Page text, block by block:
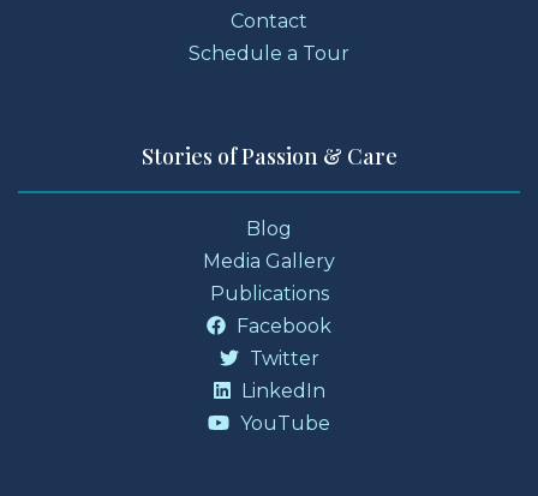
Contact
Schedule a Tour
Stories of Passion & Care
Blog
Media Gallery
Publications
Facebook
Twitter
LinkedIn
YouTube